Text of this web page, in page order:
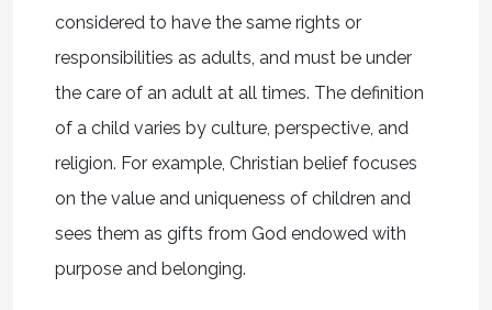
considered to have the same rights or
responsibilities as adults, and must be under
the care of an adult at all times. The definition
of a child varies by culture, perspective, and
religion. For example, Christian belief focuses
on the value and uniqueness of children and
sees them as gifts from God endowed with
purpose and belonging.